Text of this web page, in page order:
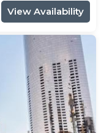
View Availability